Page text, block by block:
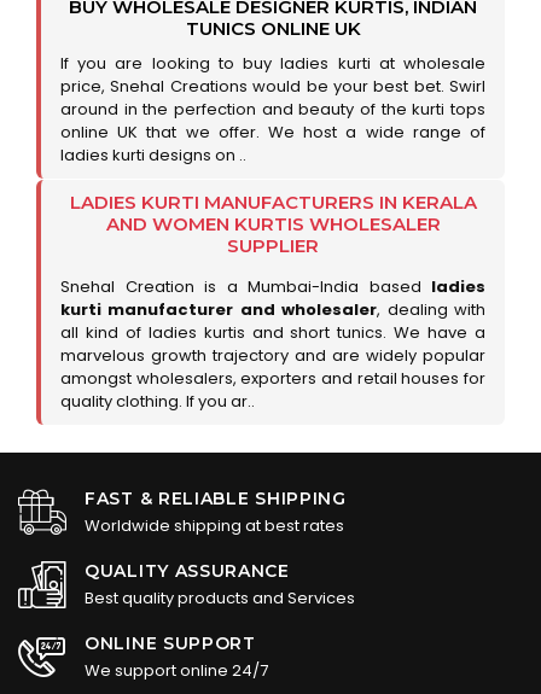
BUY WHOLESALE DESIGNER KURTIS, INDIAN
TUNICS ONLINE UK
If you are looking to buy ladies kurti at wholesale
price, Snehal Creations would be your best bet. Swirl
around in the perfection and beauty of the kurti tops
online UK that we offer. We host a wide range of
ladies kurti designs on ..
LADIES KURTI MANUFACTURERS IN KERALA
AND WOMEN KURTIS WHOLESALER
SUPPLIER
Snehal Creation is a Mumbai-India based ladies
kurti manufacturer and wholesaler, dealing with
all kind of ladies kurtis and short tunics. We have a
marvelous growth trajectory and are widely popular
amongst wholesalers, exporters and retail houses for
quality clothing. If you ar..
FAST & RELIABLE SHIPPING
Worldwide shipping at best rates
QUALITY ASSURANCE
Best quality products and Services
ONLINE SUPPORT
We support online 24/7